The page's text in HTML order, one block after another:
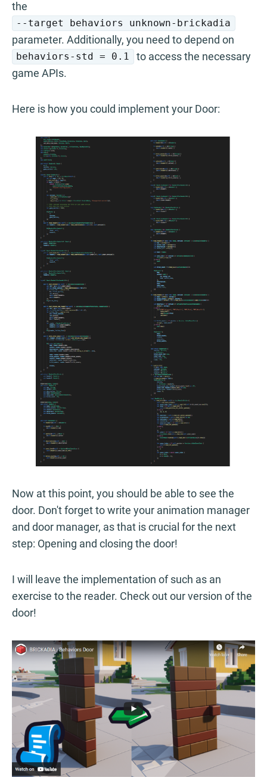
the
--target behaviors unknown-brickadia
parameter. Additionally, you need to depend on
behaviors-std = 0.1
to access the necessary
game APIs.
Here is how you could implement your Door:
Now at this point, you should be able to see the
door. Don't forget to write your animation manager
and door manager, as that is crucial for the next
step: Opening and closing the door!
I will leave the implementation of such as an
exercise to the reader. Check out our version of the
door!